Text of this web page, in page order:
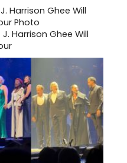
Harrison Ghee Will